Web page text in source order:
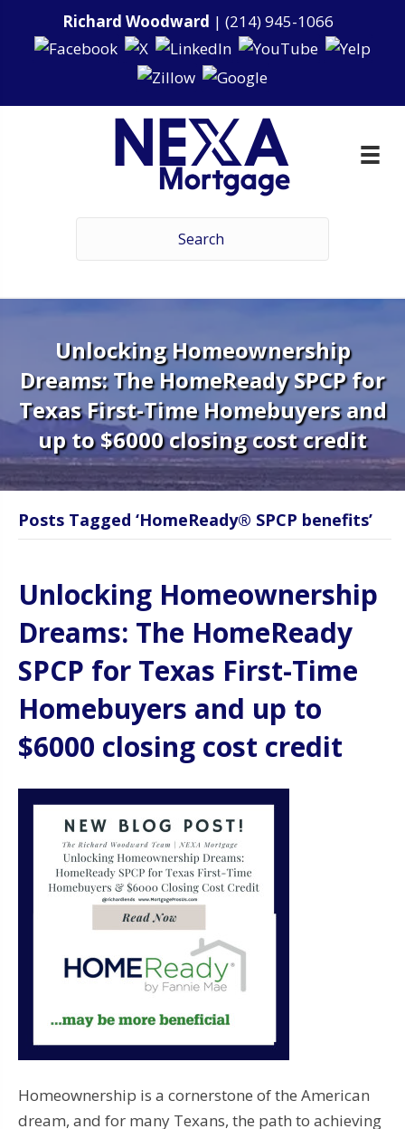
Richard Woodward | (214) 945-1066
Unlocking Homeownership
Dreams: The HomeReady SPCP for
Texas First-Time Homebuyers and
up to $6000 closing cost credit
Posts Tagged ‘HomeReady® SPCP benefits’
Unlocking Homeownership
Dreams: The HomeReady
SPCP for Texas First-Time
Homebuyers and up to
$6000 closing cost credit
Homeownership is a cornerstone of the American
dream, and for many Texans, the path to achieving